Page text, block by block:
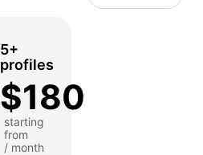
5+
profiles
$180
starting
from
/ month